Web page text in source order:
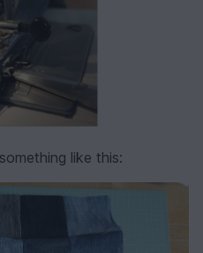
like this: